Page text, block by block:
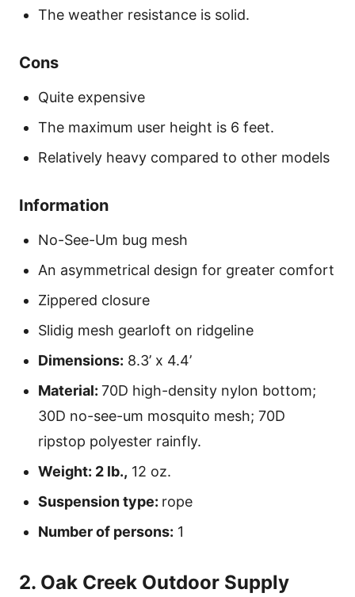
The weather resistance is solid.
Cons
Quite expensive
The maximum user height is 6 feet.
Relatively heavy compared to other models
Information
No-See-Um bug mesh
An asymmetrical design for greater comfort
Zippered closure
Slidig mesh gearloft on ridgeline
Dimensions: 8.3’ x 4.4’
Material: 70D high-density nylon bottom;
30D no-see-um mosquito mesh; 70D
ripstop polyester rainfly.
Weight: 2 lb., 12 oz.
Suspension type: rope
Number of persons: 1
2. Oak Creek Outdoor Supply